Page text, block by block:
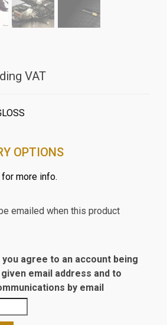
VAT
OPTIONS
more info.
emailed when this product
agree to an account being
email address and to
by email